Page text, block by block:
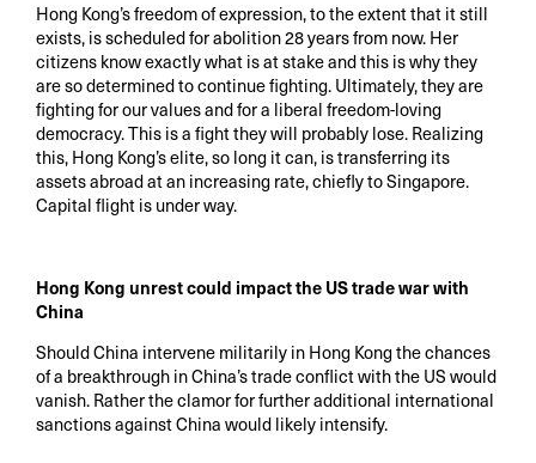
Hong Kong’s freedom of expression, to the extent that it still
exists, is scheduled for abolition 28 years from now. Her
citizens know exactly what is at stake and this is why they
are so determined to continue fighting. Ultimately, they are
fighting for our values and for a liberal freedom-loving
democracy. This is a fight they will probably lose. Realizing
this, Hong Kong’s elite, so long it can, is transferring its
assets abroad at an increasing rate, chiefly to Singapore.
Capital flight is under way.
Hong Kong unrest could impact the US trade war with
China
Should China intervene militarily in Hong Kong the chances
of a breakthrough in China’s trade conflict with the US would
vanish. Rather the clamor for further additional international
sanctions against China would likely intensify.